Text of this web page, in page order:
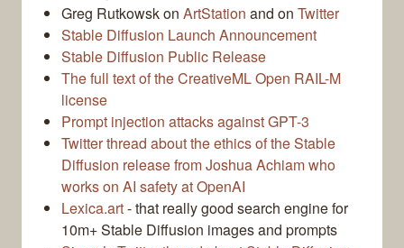
Greg Rutkowsk on ArtStation and on Twitter
Stable Diffusion Launch Announcement
Stable Diffusion Public Release
The full text of the CreativeML Open RAIL-M
license
Prompt injection attacks against GPT-3
Twitter thread about the ethics of the Stable
Diffusion release from Joshua Achiam who
works on AI safety at OpenAI
Lexica.art- that really good search engine for
10m+ Stable Diffusion images and prompts